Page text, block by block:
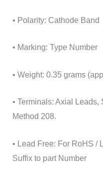
• Polarity: Cathode Band
• Marking: Type Number
• Weight: 0.35 grams
• Terminals: Axial
Method 208.
• Lead Free: For RoHS /
Suffix to part Number